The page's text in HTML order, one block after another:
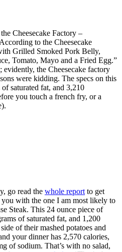
Cheesecake Factory –
to the Cheesecake
Grilled Smoked Pork Belly,
Tomato, Mayo and a Fried Egg.”
; evidently, the Cheesecake factory
were kidding. The specs on this
saturated fat, and 3,210
you touch a french fry, or a
go read the whole report to get
with the one I am most likely to
Steak. This 24 ounce piece of
of saturated fat, and 1,200
of their mashed potatoes and
your dinner has 2,570 calories,
of sodium. That’s with no salad,